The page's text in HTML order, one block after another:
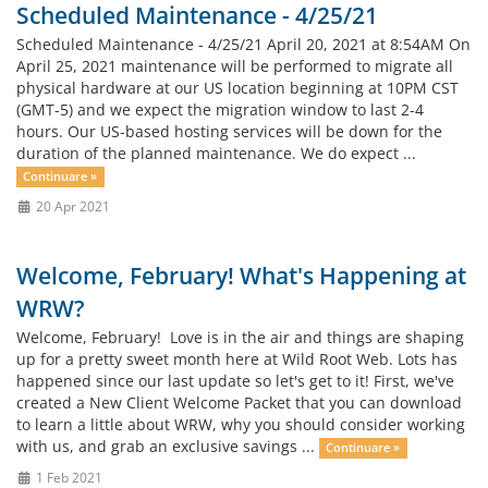
Scheduled Maintenance - 4/25/21
Scheduled Maintenance - 4/25/21 April 20, 2021 at 8:54AM On
April 25, 2021 maintenance will be performed to migrate all
physical hardware at our US location beginning at 10PM CST
(GMT-5) and we expect the migration window to last 2-4
hours. Our US-based hosting services will be down for the
duration of the planned maintenance. We do expect ...
Continuare »
20 Apr 2021
Welcome, February! What's Happening at
WRW?
Welcome, February! Love is in the air and things are shaping
up for a pretty sweet month here at Wild Root Web. Lots has
happened since our last update so let's get to it! First, we've
created a New Client Welcome Packet that you can download
to learn a little about WRW, why you should consider working
with us, and grab an exclusive savings ...
Continuare »
1 Feb 2021